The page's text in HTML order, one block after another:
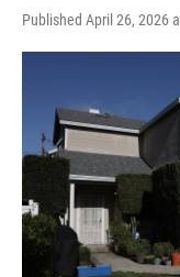
Published April 26, 2026